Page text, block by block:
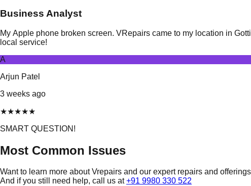
Business Analyst
My Apple phone broken screen. VRepairs came to my location in
local service!
A
Arjun Patel
3 weeks ago
★★★★★
SMART QUESTION!
Most Common Issues
Want to learn more about Vrepairs and our expert repairs and
And if you still need help, call us at +91 9980 330 522